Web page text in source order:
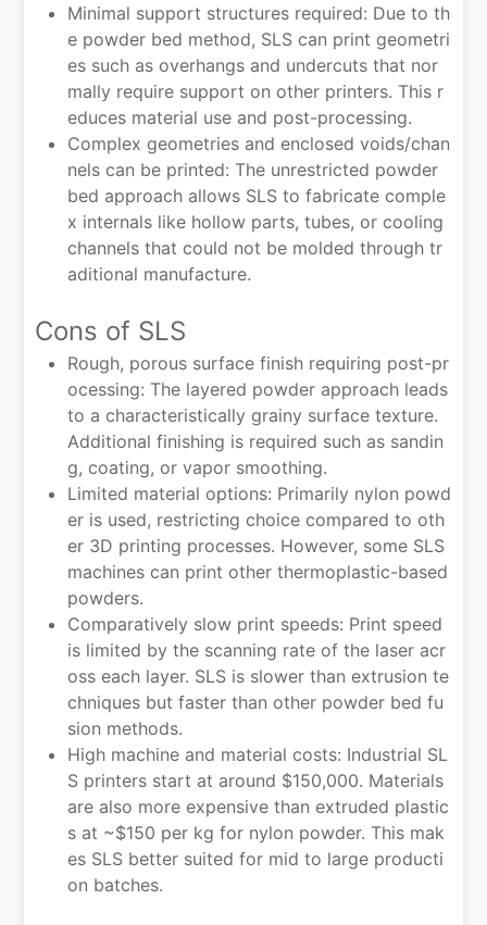
Minimal support structures required: Due to th
e powder bed method, SLS can print geometri
es such as overhangs and undercuts that nor
mally require support on other printers. This r
educes material use and post-processing.
Complex geometries and enclosed voids/chan
nels can be printed: The unrestricted powder
bed approach allows SLS to fabricate comple
x internals like hollow parts, tubes, or cooling
channels that could not be molded through tr
aditional manufacture.
Cons of SLS
Rough, porous surface finish requiring post-pr
ocessing: The layered powder approach leads
to a characteristically grainy surface texture.
Additional finishing is required such as sandin
g, coating, or vapor smoothing.
Limited material options: Primarily nylon powd
er is used, restricting choice compared to oth
er 3D printing processes. However, some SLS
machines can print other thermoplastic-based
powders.
Comparatively slow print speeds: Print speed
is limited by the scanning rate of the laser acr
oss each layer. SLS is slower than extrusion te
chniques but faster than other powder bed fu
sion methods.
High machine and material costs: Industrial SL
S printers start at around $150,000. Materials
are also more expensive than extruded plastic
s at ~$150 per kg for nylon powder. This mak
es SLS better suited for mid to large producti
on batches.